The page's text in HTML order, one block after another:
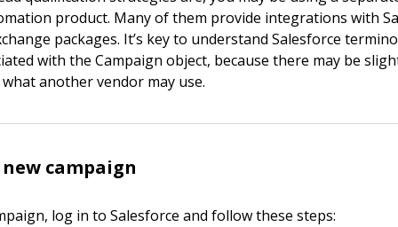
product. Many of them provide integrations with
packages. It’s key to understand Salesforce
with the Campaign object, because there may be
another vendor may use.
campaign
log in to Salesforce and follow these steps: